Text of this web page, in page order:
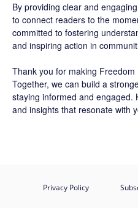
By providing clear and
to connect readers to the
committed to fostering
and inspiring action in
Thank you for making
Together, we can build a
staying informed and engaged.
and insights that resonate with
Privacy Policy